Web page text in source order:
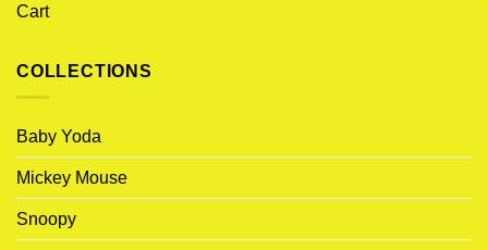
Cart
COLLECTIONS
Baby Yoda
Mickey Mouse
Snoopy